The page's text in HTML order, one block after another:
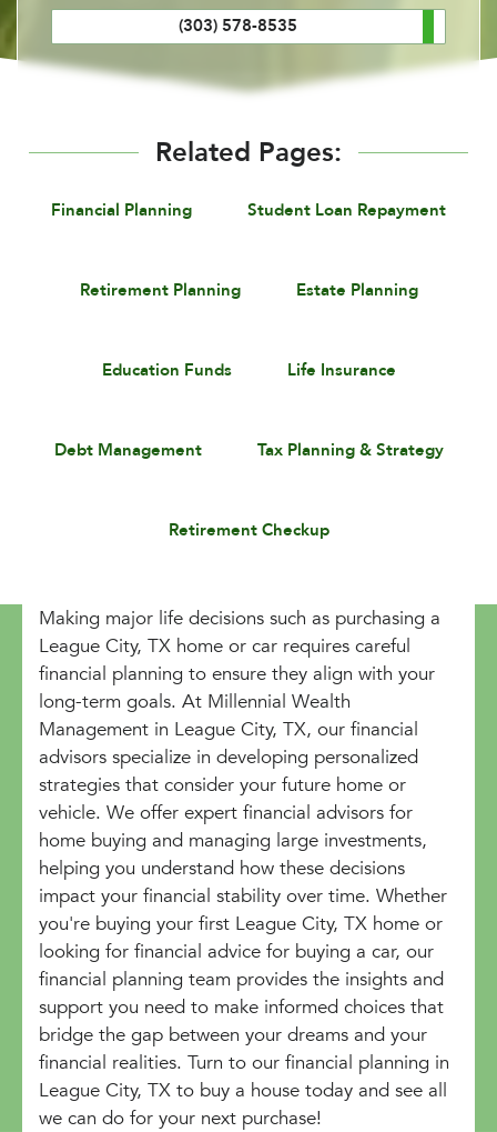
(303) 578-8535
Related Pages:
Financial Planning Student Loan Repayment
Retirement Planning Estate Planning
Education Funds Life Insurance
Debt Management Tax Planning & Strategy
Retirement Checkup
Making major life decisions such as purchasing a
League City, TX home or car requires careful
financial planning to ensure they align with your
long-term goals. At Millennial Wealth
Management in League City, TX, our financial
advisors specialize in developing personalized
strategies that consider your future home or
vehicle. We offer expert financial advisors for
home buying and managing large investments,
helping you understand how these decisions
impact your financial stability over time. Whether
you're buying your first League City, TX home or
looking for financial advice for buying a car, our
financial planning team provides the insights and
support you need to make informed choices that
bridge the gap between your dreams and your
financial realities. Turn to our financial planning in
League City, TX to buy a house today and see all
we can do for your next purchase!